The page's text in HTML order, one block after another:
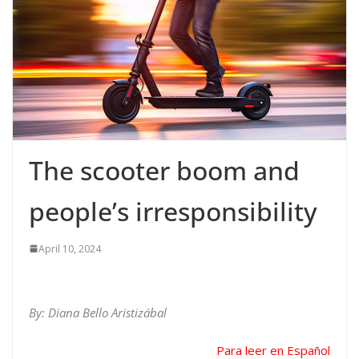
The scooter boom and
people’s irresponsibility
April 10, 2024
By: Diana Bello Aristizábal
Para leer en Español